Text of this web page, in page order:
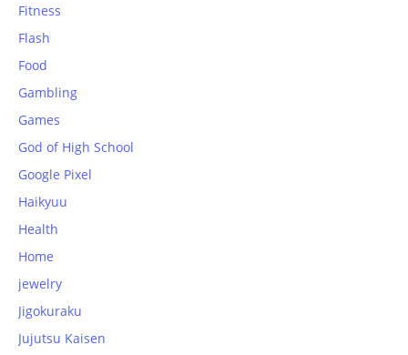
Fitness
Flash
Food
Gambling
Games
God of High School
Google Pixel
Haikyuu
Health
Home
jewelry
Jigokuraku
Jujutsu Kaisen